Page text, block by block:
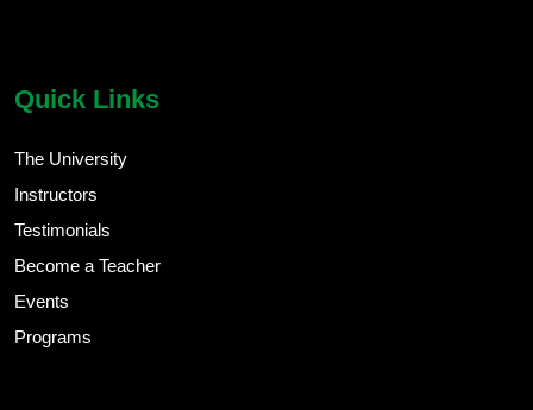
Quick Links
The University
Instructors
Testimonials
Become a Teacher
Events
Programs